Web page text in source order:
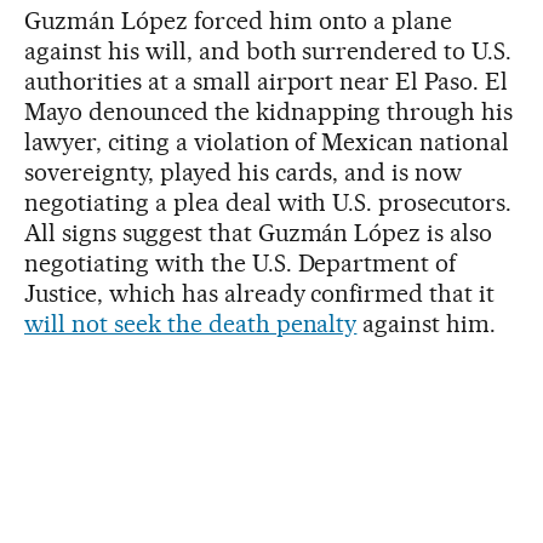
Guzmán López forced him onto a plane
against his will, and both surrendered to U.S.
authorities at a small airport near El Paso. El
Mayo denounced the kidnapping through his
lawyer, citing a violation of Mexican national
sovereignty, played his cards, and is now
negotiating a plea deal with U.S. prosecutors.
All signs suggest that Guzmán López is also
negotiating with the U.S. Department of
Justice, which has already confirmed that it
will not seek the death penalty against him.